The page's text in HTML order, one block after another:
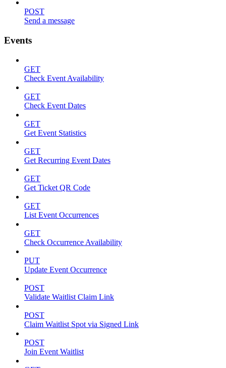
POST
Send a message
Events
GET
Check Event Availability
GET
Check Event Dates
GET
Get Event Statistics
GET
Get Recurring Event Dates
GET
Get Ticket QR Code
GET
List Event Occurrences
GET
Check Occurrence Availability
PUT
Update Event Occurrence
POST
Validate Waitlist Claim Link
POST
Claim Waitlist Spot via Signed Link
POST
Join Event Waitlist